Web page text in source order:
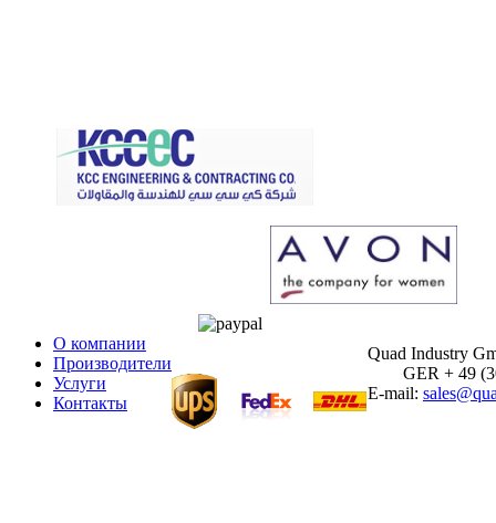
О компании
Производители
Услуги
Контакты
Quad Industry
GER + 49
E-mail: